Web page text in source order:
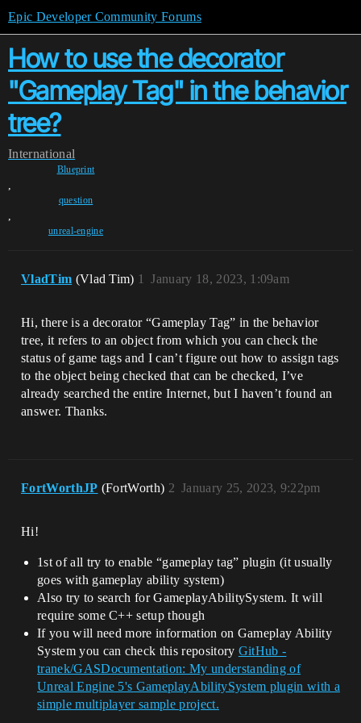
Epic Developer Community Forums
How to use the decorator
"Gameplay Tag" in the behavior
tree?
International
Blueprint
,
question
,
unreal-engine
VladTim (Vlad Tim) January 18, 2023, 1:09am
1
Hi, there is a decorator “Gameplay Tag” in the behavior
tree, it refers to an object from which you can check the
status of game tags and I can’t figure out how to assign tags
to the object being checked that can be checked, I’ve
already searched the entire Internet, but I haven’t found an
answer. Thanks.
FortWorthJP (FortWorth) January 25, 2023, 9:22pm
2
Hi!
1st of all try to enable “gameplay tag” plugin (it usually
goes with gameplay ability system)
Also try to search for GameplayAbilitySystem. It will
require some C++ setup though
If you will need more information on Gameplay Ability
System you can check this repository GitHub -
tranek/GASDocumentation: My understanding of
Unreal Engine 5's GameplayAbilitySystem plugin with a
simple multiplayer sample project.